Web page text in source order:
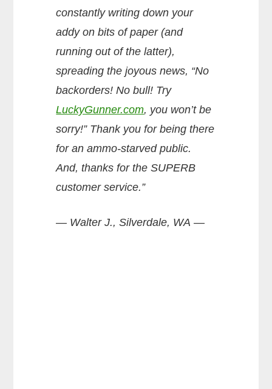
constantly writing down your
addy on bits of paper (and
running out of the latter),
spreading the joyous news, “No
backorders! No bull! Try
LuckyGunner.com, you won’t be
sorry!” Thank you for being there
for an ammo-starved public.
And, thanks for the SUPERB
customer service.”
— Walter J., Silverdale, WA —